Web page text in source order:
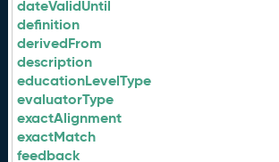
dateValidUntil
definition
derivedFrom
description
educationLevelType
evaluatorType
exactAlignment
exactMatch
feedback